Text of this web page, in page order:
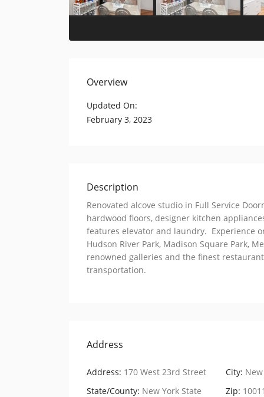
Overview
Updated On:
February 3, 2023
Description
Renovated alcove studio in Full Service
hardwood floors, designer kitchen
features elevator and laundry. Experience
Hudson River Park, Madison Square Park,
renowned galleries and the finest
transportation.
Address
Address: 170 West 23rd Street City:
State/County: New York State Zip: